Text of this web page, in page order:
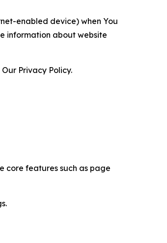
enabled device) when You
information about website
Privacy Policy.
core features such as page